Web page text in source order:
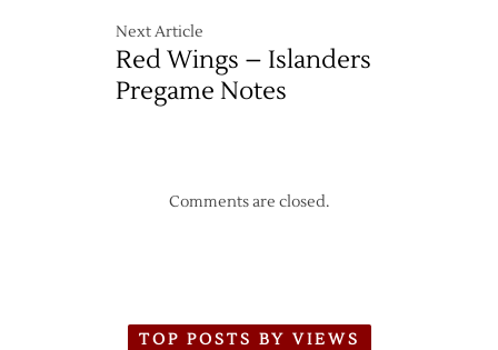
Next Article
Red Wings – Islanders
Pregame Notes
Comments are closed.
TOP POSTS BY VIEWS